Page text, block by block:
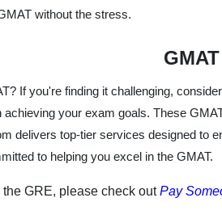
without the stress.
If you're finding it challenging,
your exam goals. These
delivers top-tier services designed to
to helping you excel in the GMAT.
GRE, please check outPay